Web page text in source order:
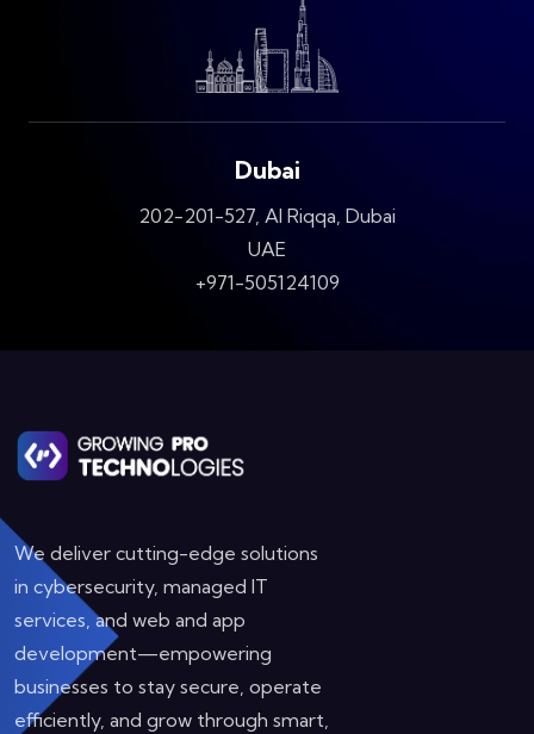
Dubai
202-201-527, Al Riqqa, Dubai
UAE
+971-505124109
We deliver cutting-edge solutions
in cybersecurity, managed IT
services, and web and app
development—empowering
businesses to stay secure, operate
efficiently, and grow through smart,